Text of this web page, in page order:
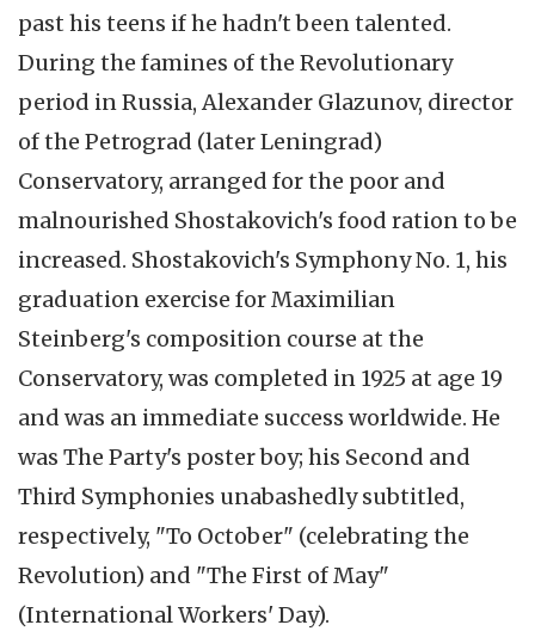
past his teens if he hadn't been talented.
During the famines of the Revolutionary
period in Russia, Alexander Glazunov, director
of the Petrograd (later Leningrad)
Conservatory, arranged for the poor and
malnourished Shostakovich's food ration to be
increased. Shostakovich's Symphony No. 1, his
graduation exercise forMaximilian
Steinberg's composition course at the
Conservatory, was completed in 1925 at age 19
and was an immediate success worldwide. He
was The Party's poster boy; his Second and
Third Symphonies unabashedly subtitled,
respectively, "To October" (celebrating the
Revolution) and "The First of May"
(International Workers' Day).